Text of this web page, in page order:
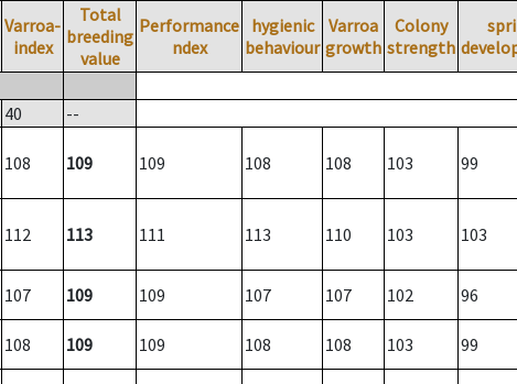
Varroa-
index
Total
breeding
value
Performance
ndex
hygienic
behaviour
Varroa
growth
Colony
strength
40 --
108 109 109 108 108 103 99
112 113 111 113 110 103 103
107 109 109 107 107 102 96
108 109 109 108 108 103 99